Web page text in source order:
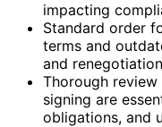
impacting
Standard order
terms and
and
Thorough
signing are
obligations, and